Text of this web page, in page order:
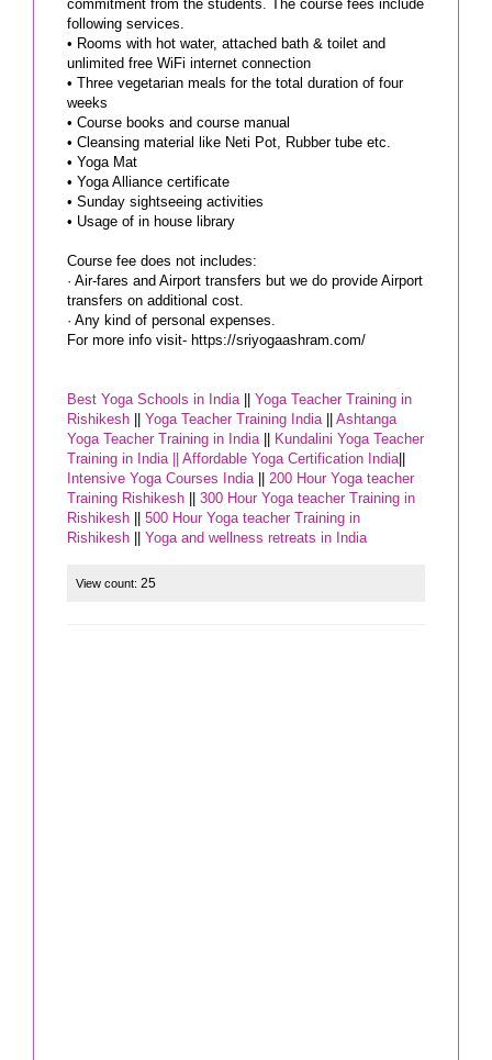
commitment from the students. The course fees include
following services.
• Rooms with hot water, attached bath & toilet and
unlimited free WiFi internet connection
• Three vegetarian meals for the total duration of four
weeks
• Course books and course manual
• Cleansing material like Neti Pot, Rubber tube etc.
• Yoga Mat
• Yoga Alliance certificate
• Sunday sightseeing activities
• Usage of in house library
Course fee does not includes:
· Air-fares and Airport transfers but we do provide Airport
transfers on additional cost.
· Any kind of personal expenses.
For more info visit- https://sriyogaashram.com/
Best Yoga Schools in India || Yoga Teacher Training in
Rishikesh || Yoga Teacher Training India || Ashtanga
Yoga Teacher Training in India || Kundalini Yoga Teacher
Training in India || Affordable Yoga Certification India||
Intensive Yoga Courses India || 200 Hour Yoga teacher
Training Rishikesh || 300 Hour Yoga teacher Training in
Rishikesh || 500 Hour Yoga teacher Training in
Rishikesh || Yoga and wellness retreats in India
View count: 25